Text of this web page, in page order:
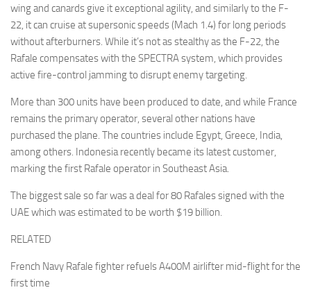
wing and canards give it exceptional agility, and similarly to the F-
22, it can cruise at supersonic speeds (Mach 1.4) for long periods
without afterburners. While it’s not as stealthy as the F-22, the
Rafale compensates with the SPECTRA system, which provides
active fire-control jamming to disrupt enemy targeting.
More than 300 units have been produced to date, and while France
remains the primary operator, several other nations have
purchased the plane. The countries include Egypt, Greece, India,
among others. Indonesia recently became its latest customer,
marking the first Rafale operator in Southeast Asia.
The biggest sale so far was a deal for 80 Rafales signed with the
UAE which was estimated to be worth $19 billion.
RELATED
French Navy Rafale fighter refuels A400M airlifter mid-flight for the
first time